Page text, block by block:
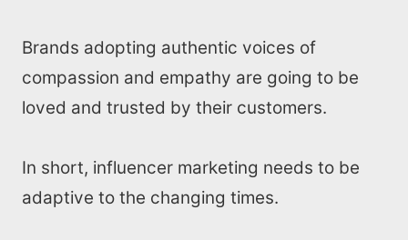
Brands adopting authentic voices of
compassion and empathy are going to be
loved and trusted by their customers.
In short, influencer marketing needs to be
adaptive to the changing times.